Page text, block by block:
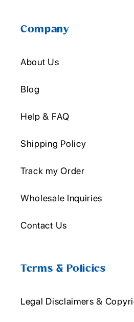
Company
About Us
Blog
Help & FAQ
Shipping Policy
Track my Order
Wholesale Inquiries
Contact Us
Terms & Policies
Legal Disclaimers &